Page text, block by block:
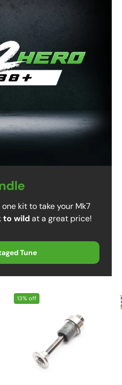
kit to take your Mk7
to wildat a great price!
Tune
13% off